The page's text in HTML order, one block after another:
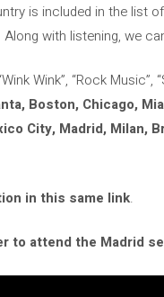
is included in the list
Along with listening, we
Wink”, “Rock
Boston, Chicago,
City, Madrid, Milan,
in this same link.
to attend the Madrid